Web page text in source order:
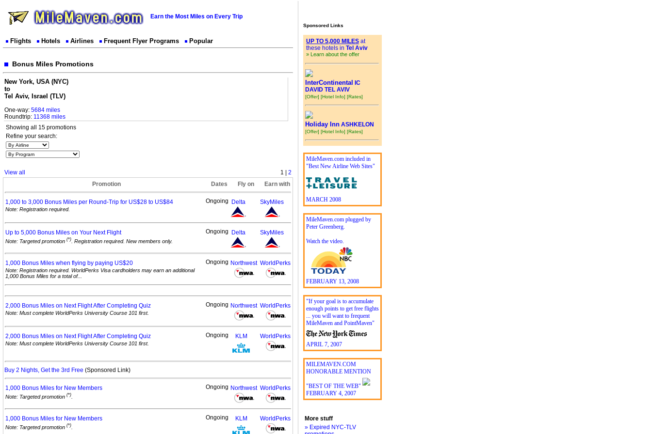
Earn the Most Miles on Every Trip
Flights Hotels Airlines Frequent Flyer Programs Popular
Bonus Miles Promotions
New York, USA (NYC)
to
Tel Aviv, Israel (TLV)
One-way: 5684 miles
Roundtrip: 11368 miles
Showing all 15 promotions
Refine your search:
View all 1 | 2
Promotion
Dates Fly on Earn with
1,000 to 3,000 Bonus Miles per Round-Trip for US$28 to US$84
Note: Registration required.
Ongoing Delta SkyMiles
Up to 5,000 Bonus Miles on Your Next Flight
Note: Targeted promotion (*) . Registration required. New members only.
Ongoing Delta SkyMiles
1,000 Bonus Miles when flying by paying US$20
Note: Registration required. WorldPerks Visa cardholders may earn an additional
1,000 Bonus Miles for a total of...
Ongoing Northwest WorldPerks
2,000 Bonus Miles on Next Flight After Completing Quiz
Note: Must complete WorldPerks University Course 101 first.
Ongoing Northwest WorldPerks
2,000 Bonus Miles on Next Flight After Completing Quiz
Note: Must complete WorldPerks University Course 101 first.
Ongoing KLM WorldPerks
Buy 2 Nights, Get the 3rd Free (Sponsored Link)
1,000 Bonus Miles for New Members
Note: Targeted promotion (*)
Ongoing Northwest WorldPerks
1,000 Bonus Miles for New Members
Note: Targeted promotion (*)
Ongoing KLM WorldPerks
Sponsored Links
UP TO 5,000 MILES at
these hotels in Tel Aviv
» Learn about the offer
InterContinental
IC
DAVID TEL AVIV
[Offer] [Hotel Info] [Rates]
Holiday Inn ASHKELON
[Offer] [Hotel Info] [Rates]
MileMaven.com included in
"Best New Airline Web Sites"
MARCH 2008
MileMaven.com plugged by
Peter Greenberg.
Watch the video.
FEBRUARY 13, 2008
"If your goal is to accumulate
enough points to get free flights
... you will want to frequent
MileMaven and PointMaven"
APRIL 7, 2007
MILEMAVEN.COM
HONORABLE MENTION
"BEST OF THE WEB"
FEBRUARY 4, 2007
More stuff
» Expired NYC-TLV